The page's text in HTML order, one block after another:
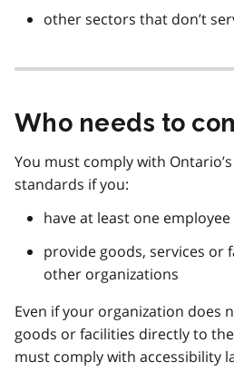
other sectors that don’t
Who needs to
You must comply with
standards if you:
have at least one
provide goods, services or
other organizations
Even if your organization does
goods or facilities directly to
must comply with accessibility